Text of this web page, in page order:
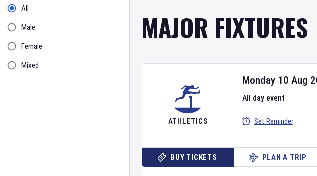
All
Male
Female
Mixed
MAJOR FIXTURES
ATHLETICS
Monday 10 Aug
All day event
Set Reminder
BUY TICKETS PLAN A TRIP